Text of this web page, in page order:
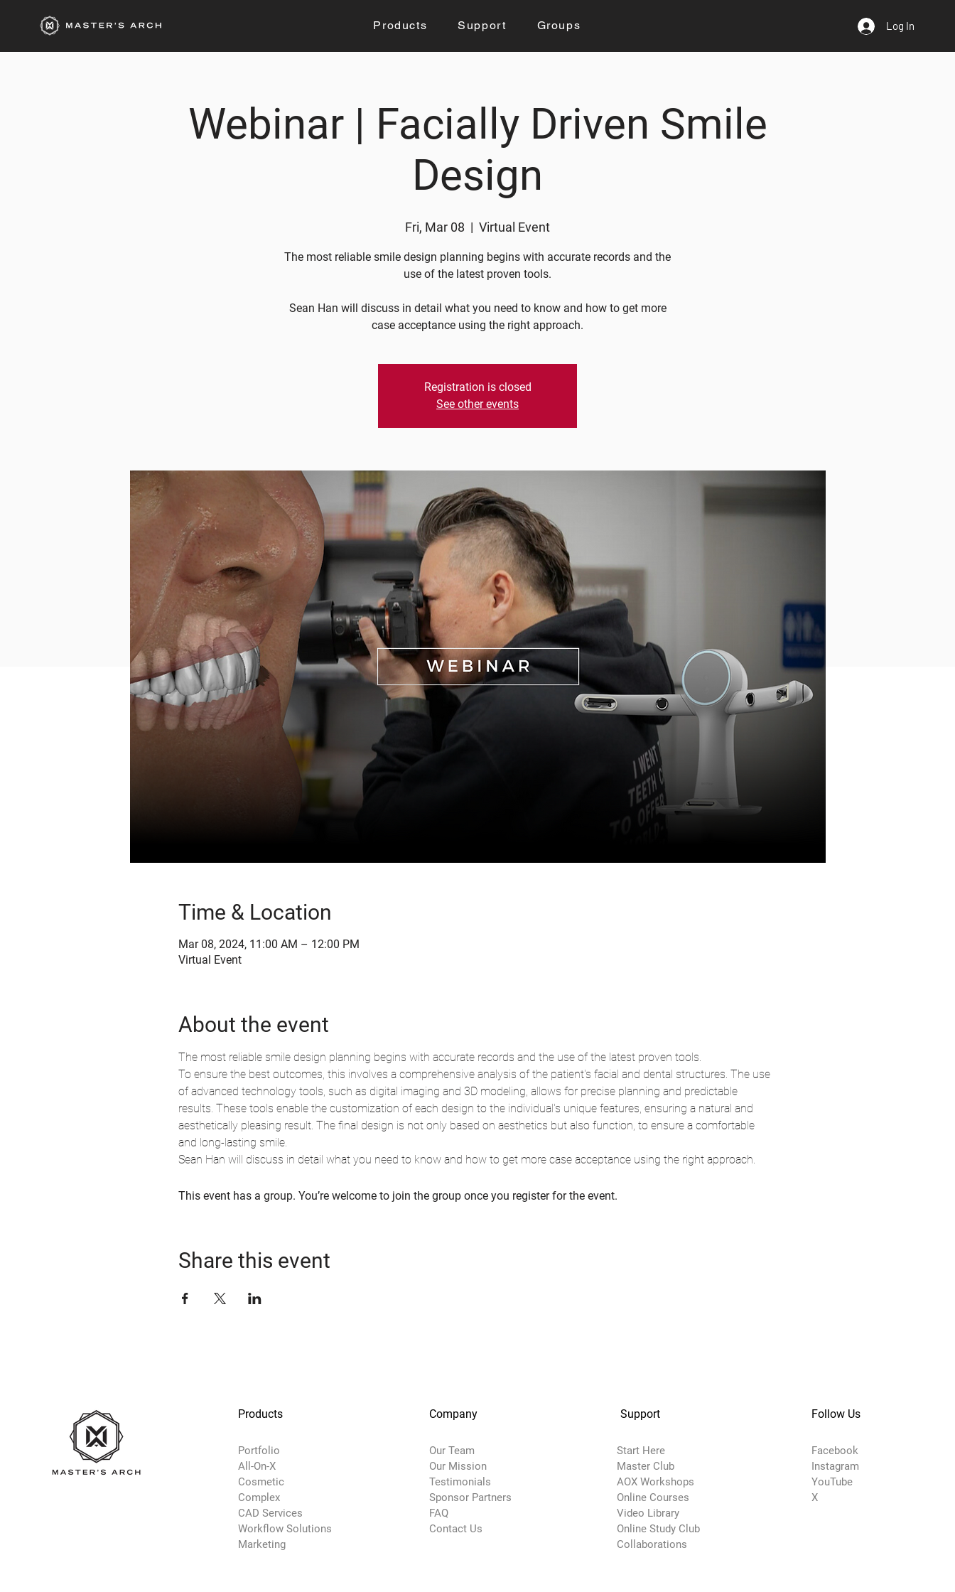
Products Support Groups Log In
Webinar | Facially Driven Smile
Design
Fri, Mar 08
  |
Virtual Event
The most reliable smile design planning begins with accurate records and the
use of the latest proven tools.
Sean Han will discuss in detail what you need to know and how to get more
case acceptance using the right approach.
Registration is closed
See other events
Time & Location
Mar 08, 2024, 11:00 AM – 12:00 PM
Virtual Event
About the event
The most reliable smile design planning begins with accurate records and the use of the latest proven tools.
To ensure the best outcomes, this involves a comprehensive analysis of the patient's facial and dental structures. The use
of advanced technology tools, such as digital imaging and 3D modeling, allows for precise planning and predictable
results. These tools enable the customization of each design to the individual's unique features, ensuring a natural and
aesthetically pleasing result. The final design is not only based on aesthetics but also function, to ensure a comfortable
and long-lasting smile.
Sean Han will discuss in detail what you need to know and how to get more case acceptance using the right approach.
This event has a group. You’re welcome to join the group once you register for the event.
Share this event
Products
Portfolio
All-On-X
Cosmetic
Complex
CAD Services
Workflow Solutions
Marketing
Company
Our Team
Our Mission
Testimonials
Sponsor Partners
FAQ
Contact Us
Support
Start Here
Master Club
AOX Workshops
Online Courses
Video Library
Online Study Club
Collaborations
Follow Us
Facebook
Instagram
YouTube
X